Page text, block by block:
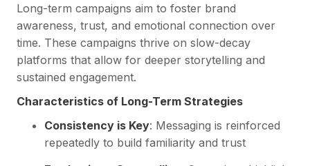
Long-term campaigns aim to foster brand
awareness, trust, and emotional connection over
time. These campaigns thrive on slow-decay
platforms that allow for deeper storytelling and
sustained engagement.
Characteristics of Long-Term Strategies
Consistency is Key: Messaging is reinforced
repeatedly to build familiarity and trust